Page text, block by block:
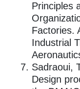
Principles
Factories.
Industrial
Sadraoui,
Design